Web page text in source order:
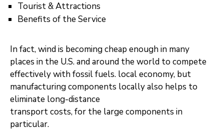
Tourist & Attractions
Benefits of the Service
In fact, wind is becoming cheap enough in many
places in the U.S. and around the world to compete
effectively with fossil fuels. local economy, but
manufacturing components locally also helps to
eliminate long-distance
transport costs, for the large components in
particular.